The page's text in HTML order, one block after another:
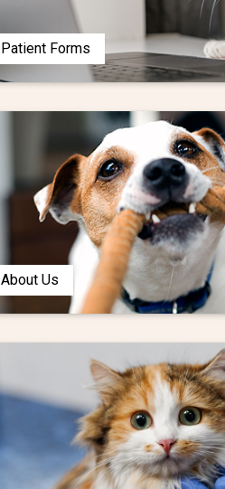
Patient Forms
About Us